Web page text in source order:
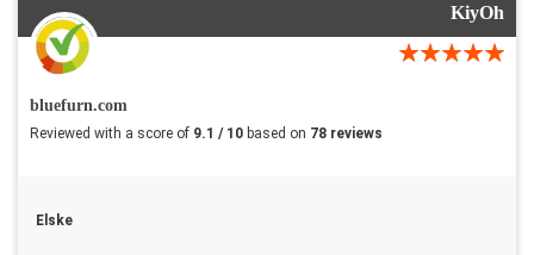
KiyOh
bluefurn.com
Reviewed with a score of 9.1 / 10 based on 78 reviews
Elske